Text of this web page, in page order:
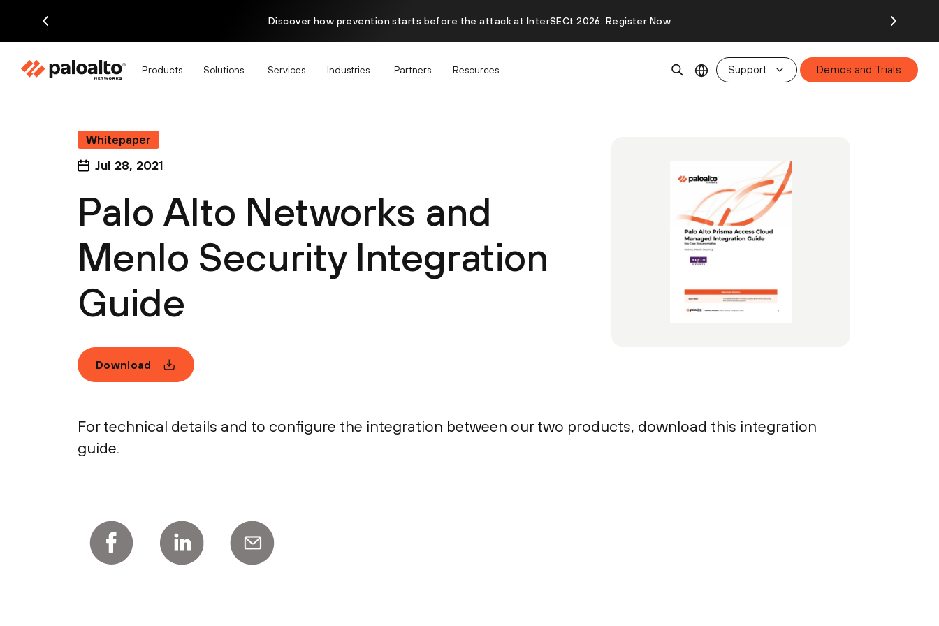
Discover how prevention starts before the attack at InterSECt 2026. Register Now
Products Solutions Services Industries Partners Resources Support Demos and Trials
Whitepaper
Jul 28, 2021
Palo Alto Networks and
Menlo Security Integration
Guide
Download
For technical details and to configure the integration between our two products, download this integration
guide.